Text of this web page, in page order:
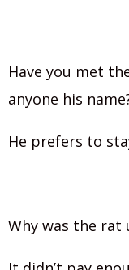
Have you met
anyone his
He prefers to
Why was the rat